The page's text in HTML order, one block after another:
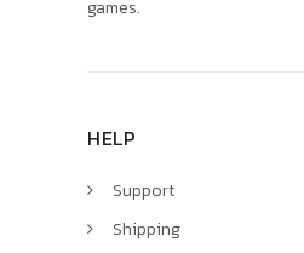
games.
HELP
Support
Shipping